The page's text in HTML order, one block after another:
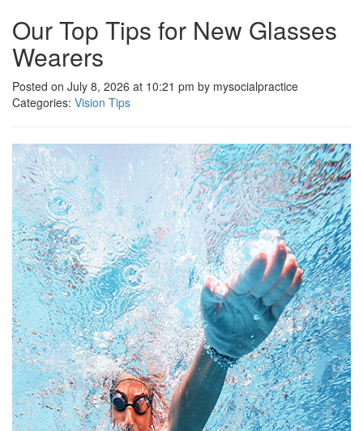
Our Top Tips for New Glasses
Wearers
Posted on July 8, 2026 at 10:21 pm by mysocialpractice
Categories: Vision Tips